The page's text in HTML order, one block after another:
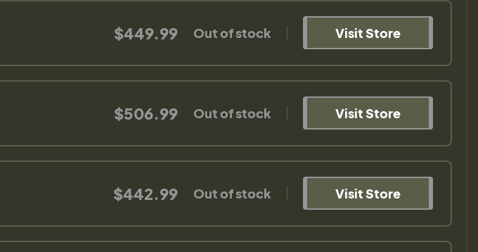
$449.99 Out of stock Visit Store
$506.99 Out of stock Visit Store
$442.99 Out of stock Visit Store